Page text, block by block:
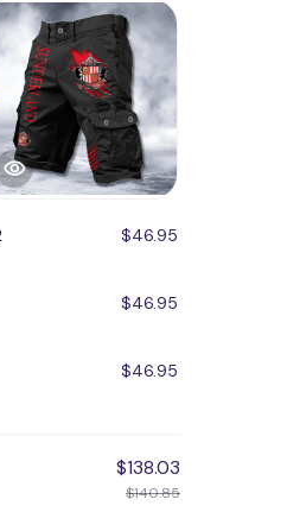
$46.95
$46.95
$46.95
$138.03
$140.85